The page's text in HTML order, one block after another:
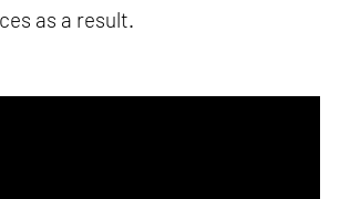
as a result.